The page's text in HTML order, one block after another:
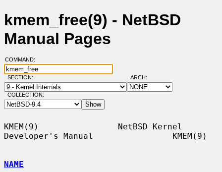
kmem_free(9) - NetBSD
Manual Pages
COMMAND:
SECTION: ARCH:
COLLECTION:
KMEM(9)                NetBSD Kernel
Developer's Manual                KMEM(9)
NAME